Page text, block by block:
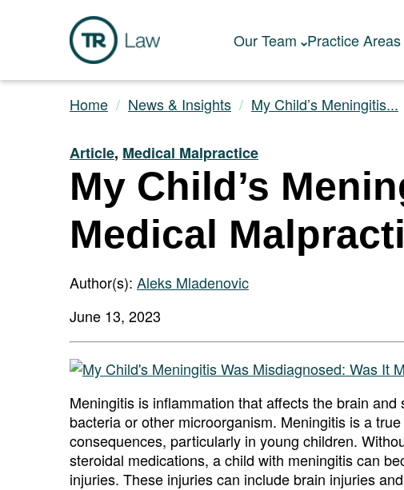
Our Team Practice Areas
Home News & Insights My Child’s Meningitis...
Article, Medical Malpractice
My Child’s
Medical
Author(s): Aleks Mladenovic
June 13, 2023
Meningitis is inflammation that affects the brain
bacteria or other microorganism. Meningitis is a
consequences, particularly in young children.
steroidal medications, a child with meningitis can
injuries. These injuries can include brain injuries and